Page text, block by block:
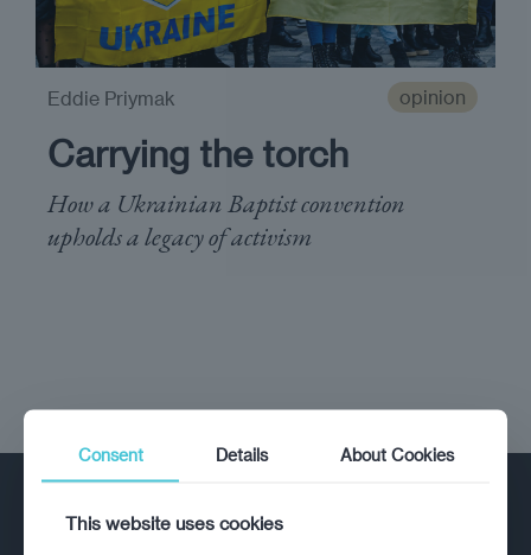
opinion
Carrying the torch
How a Ukrainian Baptist convention
upholds a legacy of activism
Eddie Priymak
Consent Details About Cookies
This website uses cookies